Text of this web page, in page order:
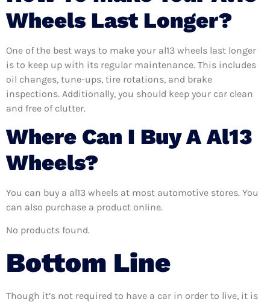
Wheels Last Longer?
One of the best ways to make your al13 wheels last longer
is to keep up with its regular maintenance. This includes
oil changes, tune-ups, tire rotations, and brake
inspections. Additionally, you should keep your car clean
and free of clutter.
Where Can I Buy A Al13
Wheels?
You can buy a al13 wheels at most automotive stores. You
can also purchase a product online.
No products found.
Bottom Line
Though it’s not required to have a car in order to live, it is